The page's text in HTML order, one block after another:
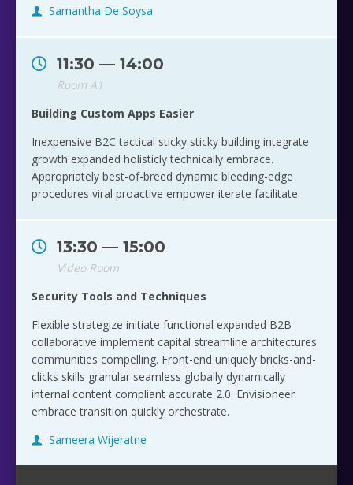
Samantha De Soysa
11:30 — 14:00
Room A1
Building Custom Apps Easier
Inexpensive B2C tactical sticky sticky building integrate
growth expanded holisticly technically embrace.
Appropriately best-of-breed dynamic bleeding-edge
procedures viral proactive empower iterate facilitate.
13:30 — 15:00
Video Room
Security Tools and Techniques
Flexible strategize initiate functional expanded B2B
collaborative implement capital streamline architectures
communities compelling. Front-end uniquely bricks-and-
clicks skills granular seamless globally dynamically
internal content compliant accurate 2.0. Envisioneer
embrace transition quickly orchestrate.
Sameera Wijeratne